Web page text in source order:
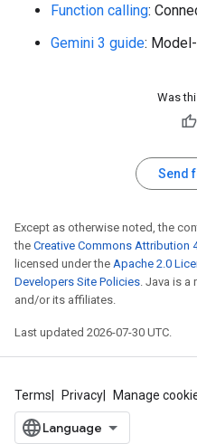
Function calling:
Gemini 3 guide:
Was
Send
Except as otherwise noted, the
the Creative Commons Attribution
licensed under the Apache 2.0
Developers Site Policies . Java is
and/or its affiliates.
Last updated 2026-07-30 UTC.
Terms Privacy Manage